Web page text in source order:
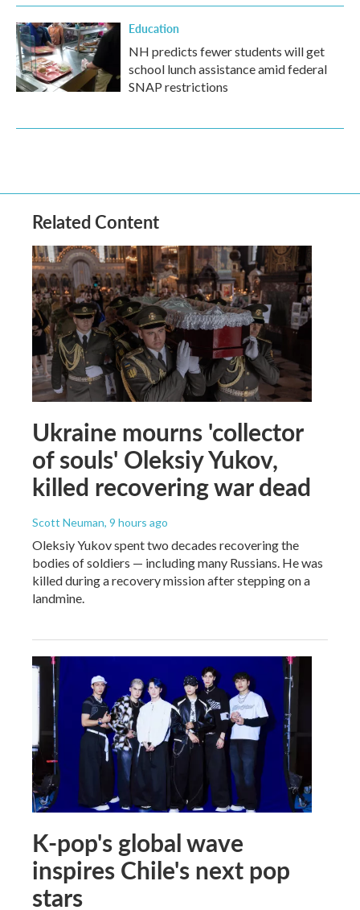
Education
NH predicts fewer students will get
school lunch assistance amid federal
SNAP restrictions
Related Content
Ukraine mourns 'collector
of souls' Oleksiy Yukov,
killed recovering war dead
Scott Neuman, 9 hours ago
Oleksiy Yukov spent two decades recovering the
bodies of soldiers — including many Russians. He was
killed during a recovery mission after stepping on a
landmine.
K-pop's global wave
inspires Chile's next pop
stars